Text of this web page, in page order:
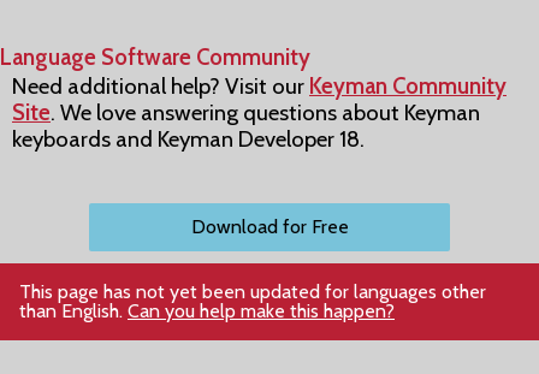
Language Software Community
Need additional help? Visit our Keyman Community
Site. We love answering questions about Keyman
keyboards and Keyman Developer 18.
Download for Free
This page has not yet been updated for languages other
than English. Can you help make this happen?